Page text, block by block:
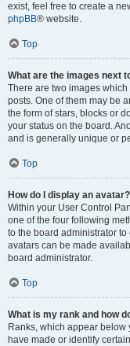
exist, feel free to create a
phpBB® website.
Top
What are the images next
There are two images
posts. One of them may be
the form of stars, blocks or
your status on the board.
and is generally unique or
Top
How do I display an avatar?
Within your User Control
one of the four following
to the board administrator
avatars can be made
board administrator.
Top
What is my rank and how
Ranks, which appear below
have made or identify